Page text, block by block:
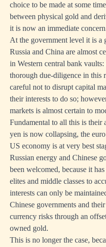
choice to be made at some
between physical gold and
it is now an immediate
At the government level it is a
Russia and China are almost
in Western central bank
thorough due-diligence in this
careful not to disrupt capital
their interests to do so;
markets is almost certain to
Fundamental to all this is their
yen is now collapsing, the
US economy is at very best
Russian energy and Chinese
been welcomed, because it
elites and middle classes to
interests can only be
Chinese governments and
currency risks through an
owned gold.
This is no longer the case,